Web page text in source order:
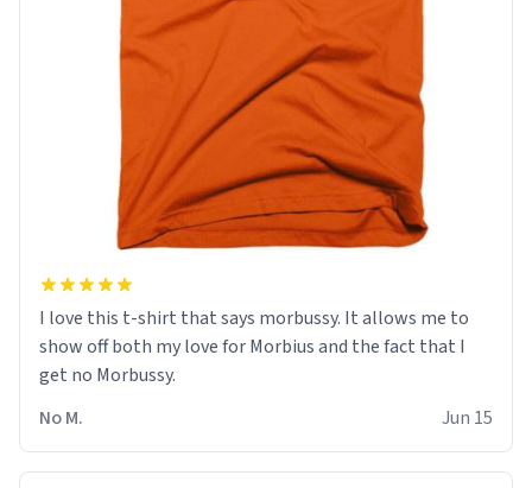
I love this t-shirt that says morbussy. It allows me to
show off both my love for Morbius and the fact that I
get no Morbussy.
No M.
Jun 15